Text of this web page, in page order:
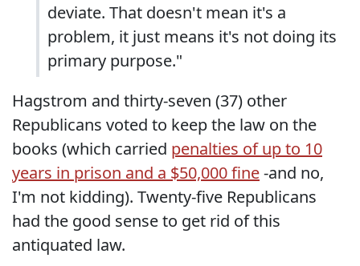
deviate. That doesn't mean it's a
problem, it just means it's not doing its
primary purpose."
Hagstrom and thirty-seven (37) other
Republicans voted to keep the law on the
books (which carried penalties of up to 10
years in prison and a $50,000 fine-and no,
I'm not kidding). Twenty-five Republicans
had the good sense to get rid of this
antiquated law.